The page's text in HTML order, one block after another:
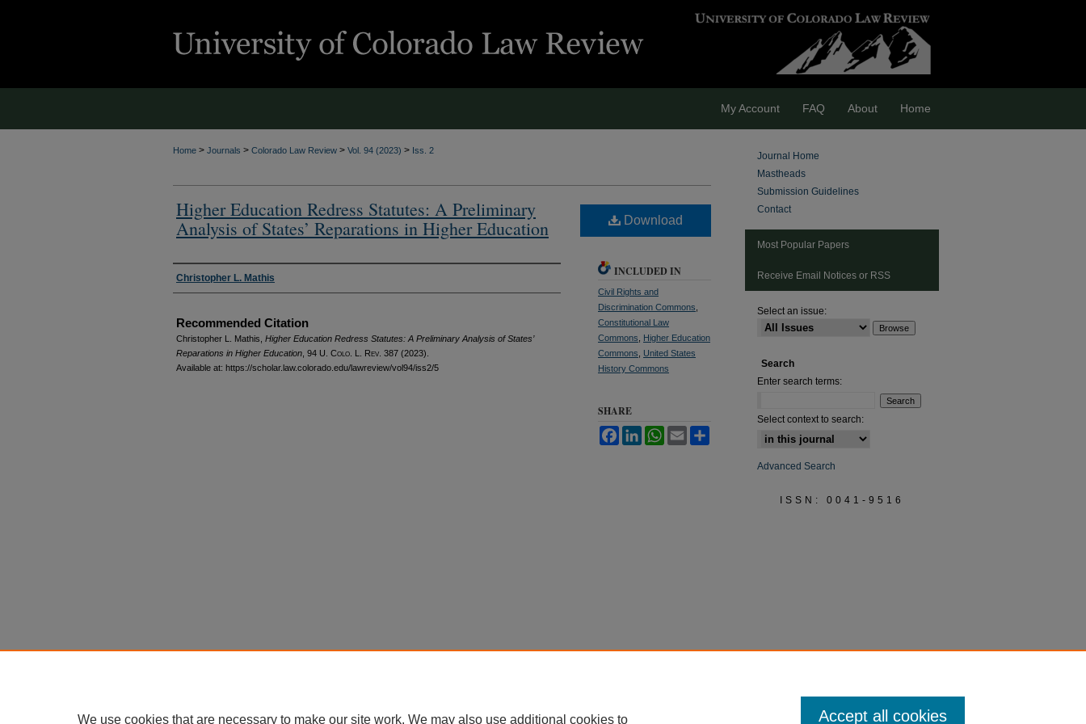
My Account FAQ About Home
Home > Journals > Colorado Law Review > Vol. 94 (2023) > Iss. 2
Higher Education Redress Statutes: A Preliminary
Analysis of States’ Reparations in Higher Education
Authors
Christopher L. Mathis
Recommended Citation
Christopher L. Mathis, Higher Education Redress Statutes: A Preliminary Analysis of States’
Reparations in Higher Education , 94 U. Colo. L. Rev. 387 (2023).
Available at: https://scholar.law.colorado.edu/lawreview/vol94/iss2/5
Download
INCLUDED IN
Civil Rights and
Discrimination Commons
Constitutional Law
Commons
Higher Education
Commons
United States
History Commons
SHARE
FacebookLinkedInWhatsApp
Email
Journal Home
Mastheads
Submission Guidelines
Contact
Most Popular Papers
Receive Email Notices or RSS
Select an issue:
Search
Enter search terms:
Select context to search:
Advanced Search
ISSN: 0041-9516
We use cookies that are necessary to make our site work. We may also use additional cookies to Accept all cookies